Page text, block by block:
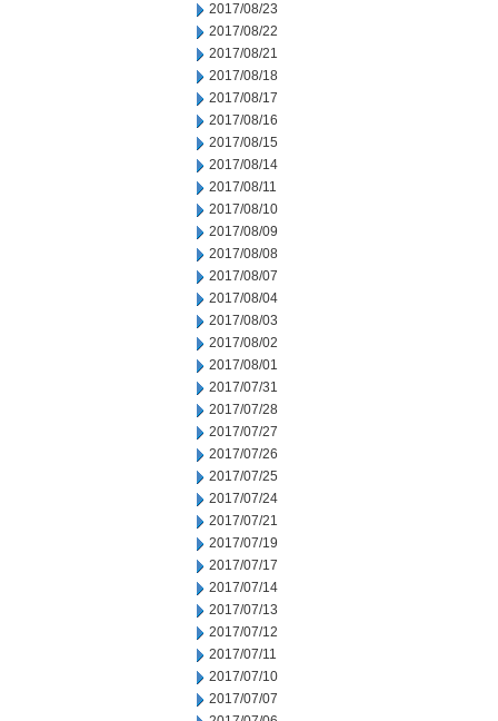
2017/08/23
2017/08/22
2017/08/21
2017/08/18
2017/08/17
2017/08/16
2017/08/15
2017/08/14
2017/08/11
2017/08/10
2017/08/09
2017/08/08
2017/08/07
2017/08/04
2017/08/03
2017/08/02
2017/08/01
2017/07/31
2017/07/28
2017/07/27
2017/07/26
2017/07/25
2017/07/24
2017/07/21
2017/07/19
2017/07/17
2017/07/14
2017/07/13
2017/07/12
2017/07/11
2017/07/10
2017/07/07